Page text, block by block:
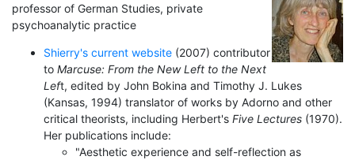
professor of German Studies, private
psychoanalytic practice
Shierry's current website (2007) contributor
to Marcuse: From the New Left to the Next
Left, edited by John Bokina and Timothy J. Lukes
(Kansas, 1994) translator of works by Adorno and other
critical theorists, including Herbert's Five Lectures (1970).
Her publications include:
"Aesthetic experience and self-reflection as